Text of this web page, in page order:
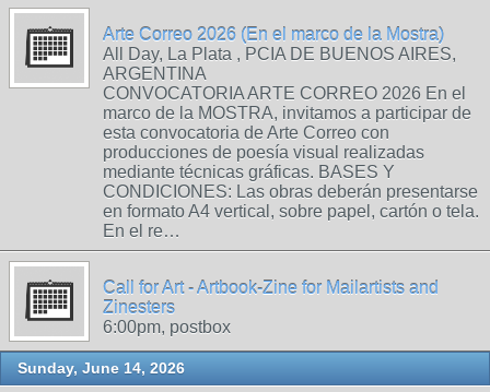
Arte Correo 2026 (En el marco de la Mostra)
All Day, La Plata , PCIA DE BUENOS AIRES,
ARGENTINA
CONVOCATORIA ARTE CORREO 2026 En el
marco de la MOSTRA, invitamos a participar de
esta convocatoria de Arte Correo con
producciones de poesía visual realizadas
mediante técnicas gráficas. BASES Y
CONDICIONES: Las obras deberán presentarse
en formato A4 vertical, sobre papel, cartón o tela.
En el re…
Call for Art - Artbook-Zine for Mailartists and
Zinesters
6:00pm, postbox
Sunday, June 14, 2026